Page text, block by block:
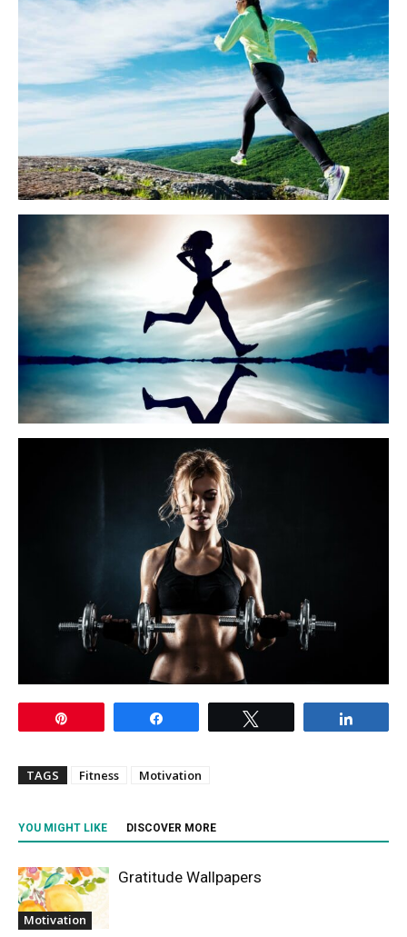
TAGS Fitness Motivation
YOU MIGHT LIKE DISCOVER MORE
Motivation
Gratitude Wallpapers